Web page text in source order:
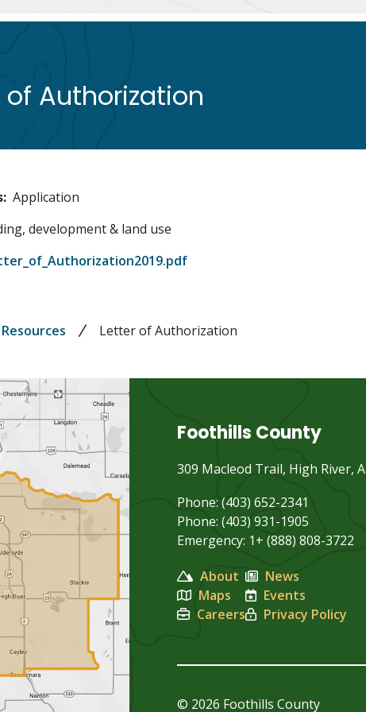
of Authorization
Application
development & land use
Resources Letter of Authorization
Foothills County
309 Macleod Trail, High River,
Phone: (403) 652-2341
Phone: (403) 931-1905
Emergency: 1+ (888) 808-3722
About
Maps
Careers
News
Events
Privacy Policy
© 2026 Foothills County